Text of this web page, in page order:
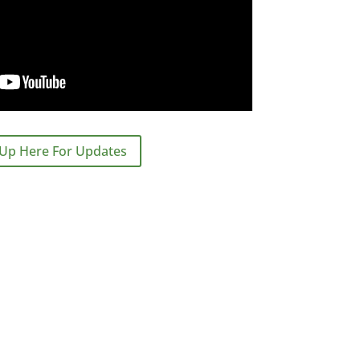
Here For Updates